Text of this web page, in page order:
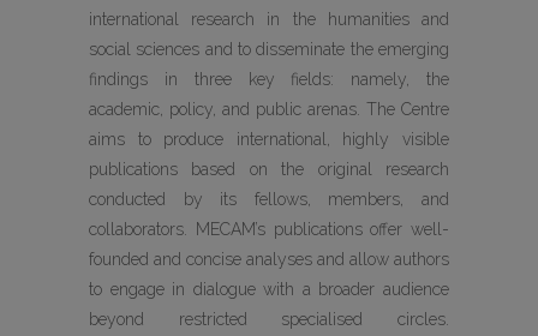
international research in the humanities and
social sciences and to disseminate the emerging
findings in three key fields: namely, the
academic, policy, and public arenas. The Centre
aims to produce international, highly visible
publications based on the original research
conducted by its fellows, members, and
collaborators. MECAM’s publications offer well-
founded and concise analyses and allow authors
to engage in dialogue with a broader audience
beyond restricted specialised circles.